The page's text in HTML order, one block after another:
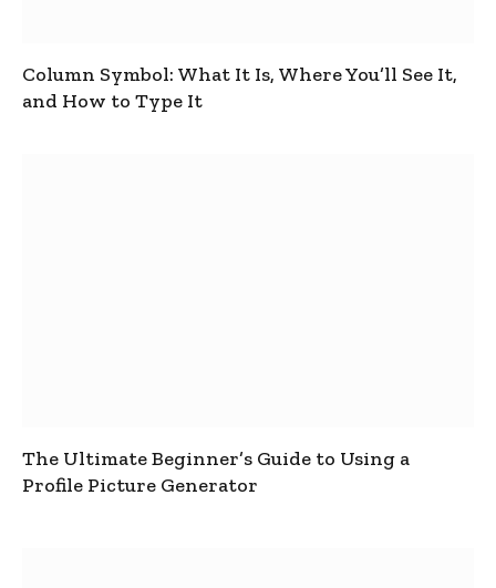
Column Symbol: What It Is, Where You’ll See It,
and How to Type It
The Ultimate Beginner’s Guide to Using a
Profile Picture Generator